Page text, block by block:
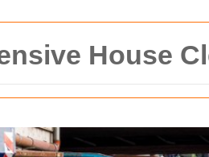
House